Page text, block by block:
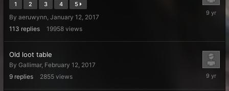
1 2 3 4 5
By aeruwynn, January 12, 2017
113 replies 19958 views
February
Old loot table
By Gallimar, February 12, 2017
9 replies 2855 views
February